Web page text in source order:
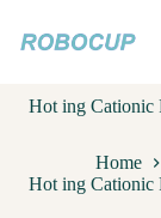
k
o
n
Hot ing Cationic
Home
Hot ing Cationic